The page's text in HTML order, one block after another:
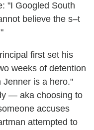
"I Googled South
believe the s–t
first set his
weeks of detention
Jenner is a hero."
— aka choosing to
accuses
attempted to